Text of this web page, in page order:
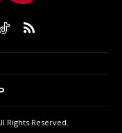
Rights Reserved.